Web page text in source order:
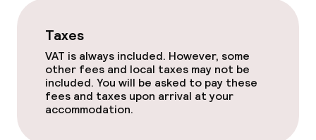
Bar
Food & beverage services
Taxes
VAT is always included. However, some
other fees and local taxes may not be
included. You will be asked to pay these
fees and taxes upon arrival at your
accommodation.